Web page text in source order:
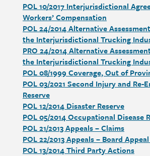
Section
detail
POL 10/2017 Interjurisdictional
Workers’ Compensation
POL 24/2014 Alternative
the Interjurisdictional Trucking
PRO 24/2014 Alternative
the Interjurisdictional Trucking
POL 08/1999 Coverage, Out of
POL 03/2021 Second Injury and Re-
Reserve
POL 12/2014 Disaster Reserve
POL 05/2014 Occupational Disease
POL 21/2013 Appeals – Claims
POL 22/2013 Appeals – Board
POL 13/2014 Third Party Actions